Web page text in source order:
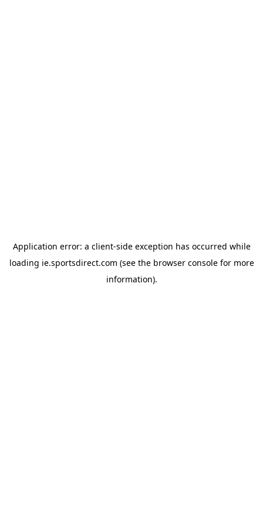
Application error: a client-side exception has occurred while
loading ie.sportsdirect.com (see the browser consolefor more
information).